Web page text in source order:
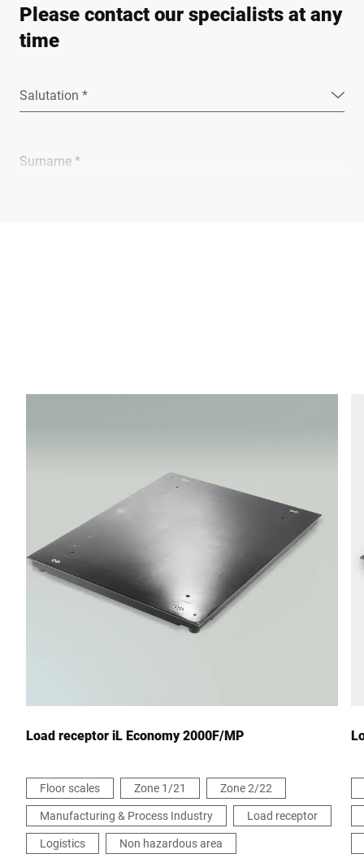
Please contact our specialists at any
time
Salutation *
Surname *
City *
I hereby confirm that I agree to the use of my data to process
this request Further information can be found in the
Load receptor iL Economy 2000F/MP
Floor scales Zone 1/21
Zone 2/22
Manufacturing & Process Industry
Load receptor
Logistics
Non hazardous area